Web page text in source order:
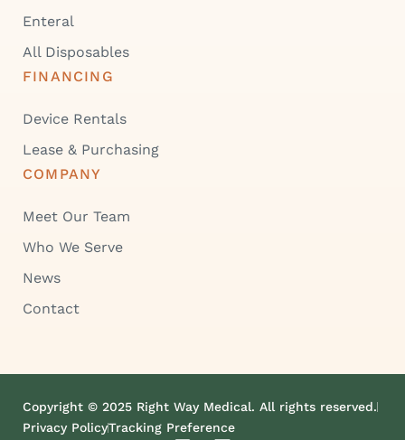
Enteral
All Disposables
FINANCING
Device Rentals
Lease & Purchasing
COMPANY
Meet Our Team
Who We Serve
News
Contact
Copyright © 2025 Right Way Medical. All rights reserved.
Privacy PolicyTracking Preference